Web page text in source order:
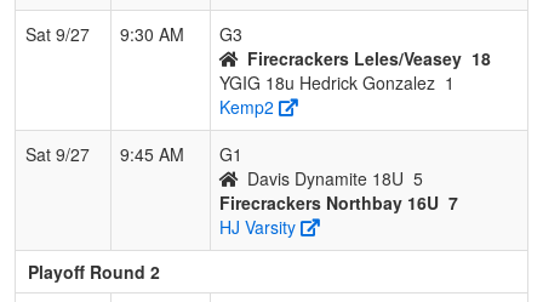
Sat 9/27
9:30 AM
G3
Firecrackers Leles/Veasey 18
YGIG 18u Hedrick Gonzalez 1
Kemp2
Sat 9/27
9:45 AM
G1
Davis Dynamite 18U 5
Firecrackers Northbay 16U 7
HJ Varsity
Playoff Round 2